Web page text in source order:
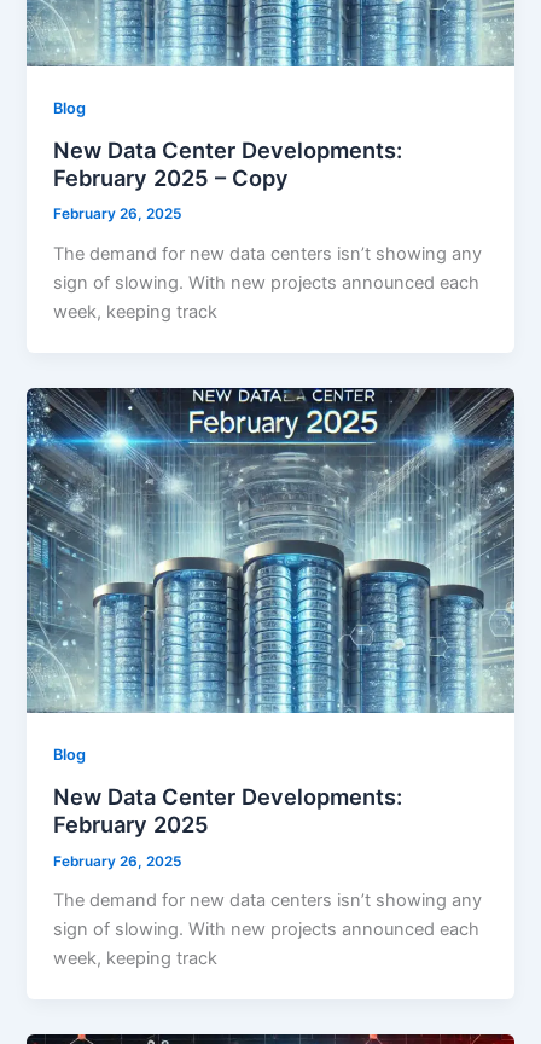
Blog
New Data Center Developments:
February 2025 – Copy
February 26, 2025
The demand for new data centers isn’t showing any
sign of slowing. With new projects announced each
week, keeping track
Blog
New Data Center Developments:
February 2025
February 26, 2025
The demand for new data centers isn’t showing any
sign of slowing. With new projects announced each
week, keeping track